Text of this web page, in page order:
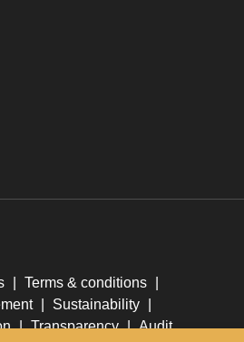
Terms & conditions
Sustainability
| Transparency | Audit